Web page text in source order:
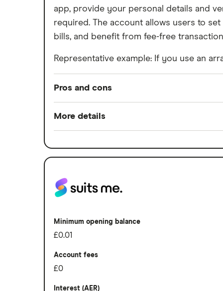
app, provide your personal details and
required. The account allows users to
bills, and benefit from fee-free
Representative example: If you use an
Pros and cons
Easy to set up
Good for budgeting and categorising
Fee-free spending abroad
Overdrafts and loans available
£1 fee for depositing cash at PayPoints,
More details
Account fees
Minimum opening balance
£0.01
Account fees
£0
Interest (AER)